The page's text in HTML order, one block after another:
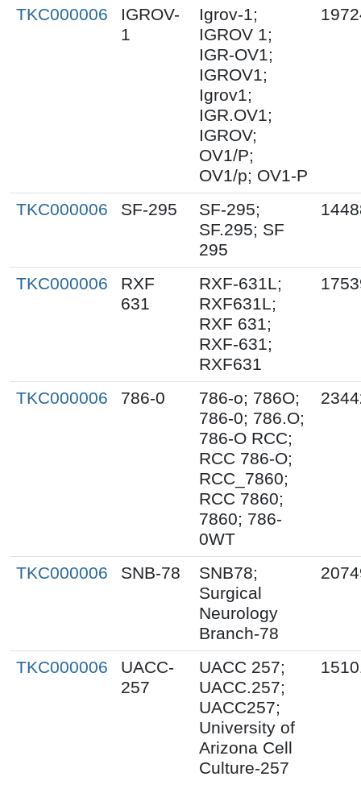
TKC000006
IGROV-
1
Igrov-1;
IGROV 1;
IGR-OV1;
IGROV1;
Igrov1;
IGR.OV1;
IGROV;
OV1/P;
OV1/p; OV1-P
TKC000006 SF-295
SF-295;
SF.295; SF
295
TKC000006
RXF
631
RXF-631L;
RXF631L;
RXF 631;
RXF-631;
RXF631
TKC000006 786-0
786-o; 786O;
786-0; 786.O;
786-O RCC;
RCC 786-O;
RCC_7860;
RCC 7860;
7860; 786-
0WT
TKC000006 SNB-78
SNB78;
Surgical
Neurology
Branch-78
TKC000006
UACC-
257
UACC 257;
UACC.257;
UACC257;
University of
Arizona Cell
Culture-257